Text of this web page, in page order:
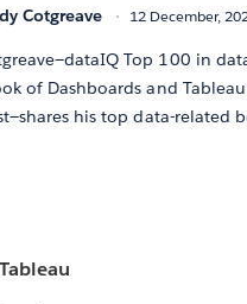
Cotgreave 12 December,
Top 100 in
of Dashboards and
his top data-related